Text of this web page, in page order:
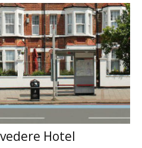
Hotel